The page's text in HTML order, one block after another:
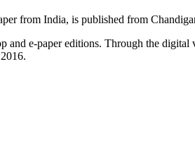
from India, is published from
e-paper editions. Through the